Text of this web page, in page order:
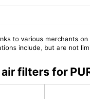
to various merchants
include, but are not
filters for